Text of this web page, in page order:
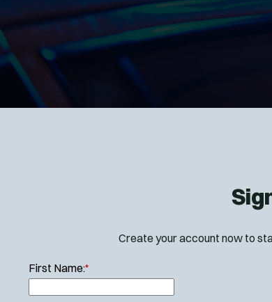
Create your account now to
First Name:*